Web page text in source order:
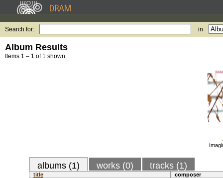
Search for: in
Album Results
Items 1 – 1 of 1 shown.
albums (1) works (0) tracks (1)
title
composer